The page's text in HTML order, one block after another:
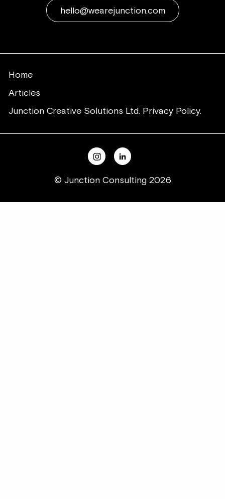
hello@wearejunction.com
Home
Articles
Junction Creative Solutions Ltd. Privacy Policy.
© Junction Consulting 2026